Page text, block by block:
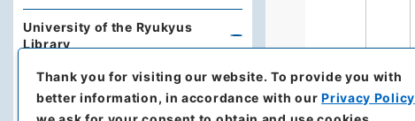
University of the Ryukyus
Library
Hokkaido Prefectural Library
Archives of Hokkaido
Thank you for visiting our website.To provide you with
better information, in accordance with ourPrivacy Policy